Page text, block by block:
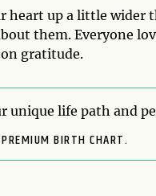
heart up a little
them. Everyone
gratitude.
unique life path and
PREMIUM BIRTH CHART.